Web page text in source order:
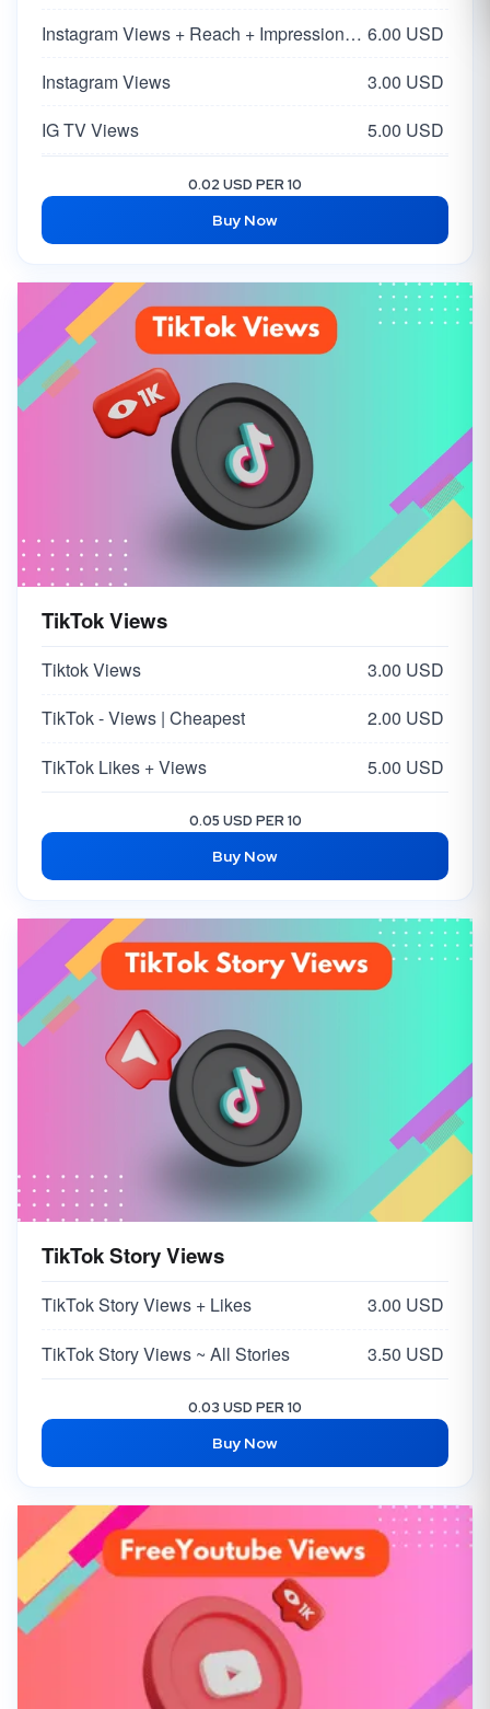
Instagram Views + Reach + Impressions | Super HQ Worldwide From Influencers 🌏 6.00 USD
Instagram Views
3.00 USD
IG TV Views
5.00 USD
0.02 USD PER 10
Buy Now
TikTok Views
Tiktok Views
3.00 USD
TikTok - Views | Cheapest
2.00 USD
TikTok Likes + Views
5.00 USD
0.05 USD PER 10
Buy Now
TikTok Story Views
TikTok Story Views + Likes
3.00 USD
TikTok Story Views ~ All Stories
3.50 USD
0.03 USD PER 10
Buy Now